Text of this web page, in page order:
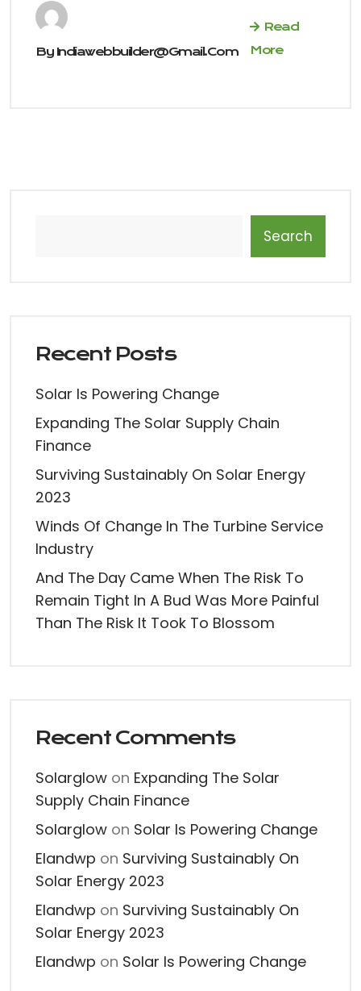
By Indiawebbuilder@gmail.com
Read
More
Search
Recent Posts
Solar Is Powering Change
Expanding The Solar Supply Chain
Finance
Surviving Sustainably On Solar Energy
2023
Winds Of Change In The Turbine Service
Industry
And The Day Came When The Risk To
Remain Tight In A Bud Was More Painful
Than The Risk It Took To Blossom
Recent Comments
Solarglow on Expanding The Solar
Supply Chain Finance
Solarglow on Solar Is Powering Change
Elandwp on Surviving Sustainably On
Solar Energy 2023
Elandwp on Surviving Sustainably On
Solar Energy 2023
Elandwp on Solar Is Powering Change